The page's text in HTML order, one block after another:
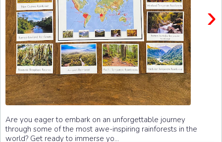
›
Are you eager to embark on an unforgettable journey
through some of the most awe-inspiring rainforests in the
world? Get ready to immerse yo...